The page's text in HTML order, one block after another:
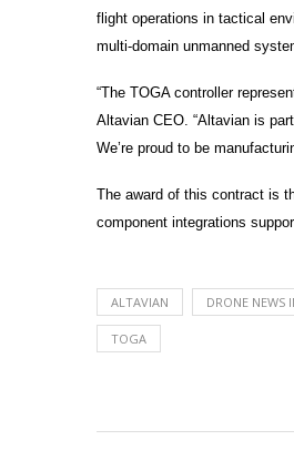
flight operations in tactical
multi-domain unmanned
“The TOGA controller
Altavian CEO. “Altavian is
We’re proud to be
The award of this contract is
component integrations
ALTAVIAN DRONE NEWS
TOGA